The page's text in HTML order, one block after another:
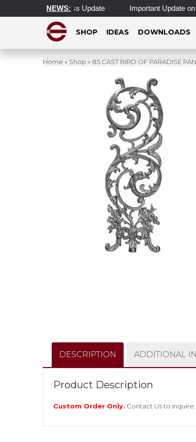
NEWS:
& Morning Access Update Important Update on
SHOP IDEAS DOWNLOADS
Home » Shop » 85 CAST BIRD OF PARADISE
DESCRIPTION ADDITIONAL
Product Description
Custom Order Only. Contact Usto inquire.